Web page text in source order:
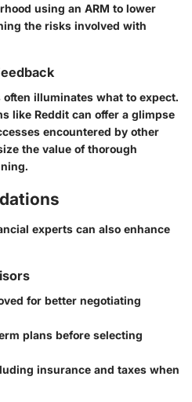
using an ARM to lower
the risks involved with
illuminates what to expect.
like Reddit can offer a glimpse
encountered by other
the value of thorough
experts can also enhance
for better negotiating
plans before selecting
insurance and taxes when